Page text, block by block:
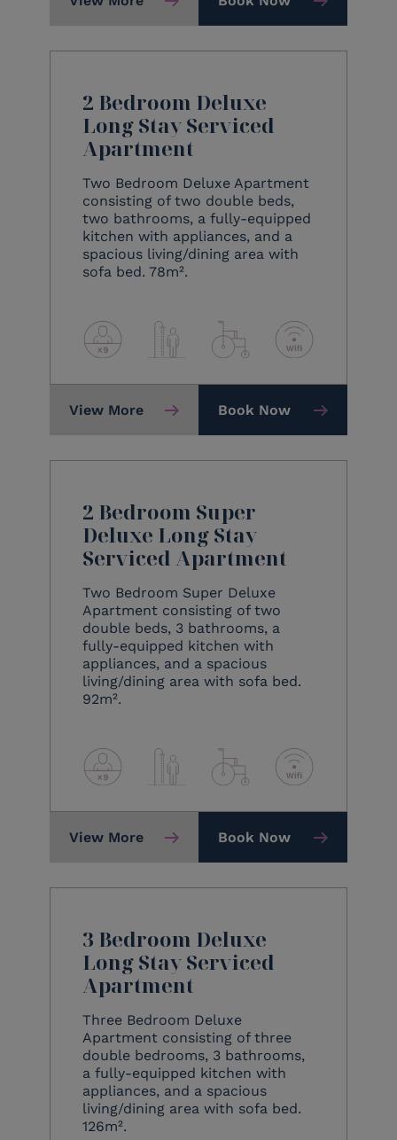
2 Bedroom Deluxe
Long Stay Serviced
Apartment
Two Bedroom Deluxe Apartment
consisting of two double beds,
two bathrooms, a fully-equipped
kitchen with appliances, and a
spacious living/dining area with
sofa bed. 78m².
View More Book Now
2 Bedroom Super
Deluxe Long Stay
Serviced Apartment
Two Bedroom Super Deluxe
Apartment consisting of two
double beds, 3 bathrooms, a
fully-equipped kitchen with
appliances, and a spacious
living/dining area with sofa bed.
92m².
View More Book Now
3 Bedroom Deluxe
Long Stay Serviced
Apartment
Three Bedroom Deluxe
Apartment consisting of three
double bedrooms, 3 bathrooms,
a fully-equipped kitchen with
appliances, and a spacious
living/dining area with sofa bed.
126m².